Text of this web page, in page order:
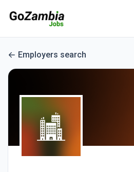
Employers search